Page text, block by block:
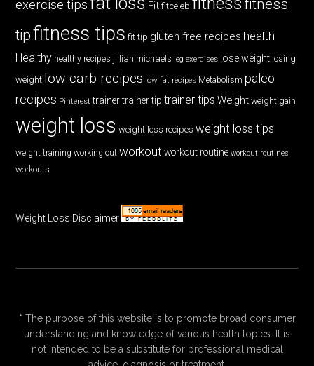
exercise tips
Fit fitceleb
fitness
tipfitness tips fit tip gluten free recipes health
Healthy healthy recipes jillian michaels leg exercises lose weight losing
weight low carb recipes low fat recipes Metabolism paleo
recipes Pinterest trainer trainer tip trainer tips Weight weight gain
weight loss weight loss recipes weight loss tips
weight training working out workout workout routine workout routines
workouts
Weight Loss Disclaimer
* The purpose of this website is to promote broad consumer
understanding and knowledge of various health topics. It is
not intended to be a substitute for professional medical